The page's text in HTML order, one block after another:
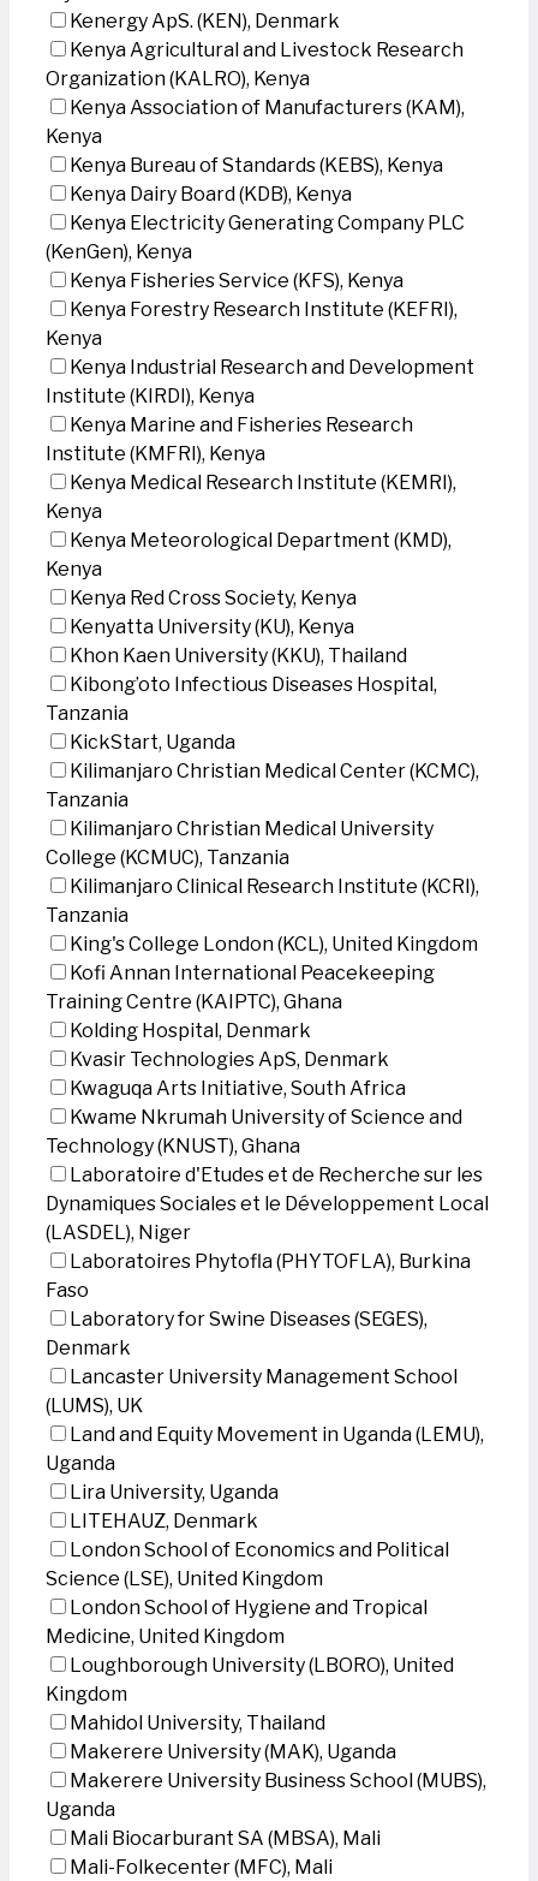
Kenergy ApS. (KEN), Denmark
Kenya Agricultural and Livestock Research
Organization (KALRO), Kenya
Kenya Association of Manufacturers (KAM),
Kenya
Kenya Bureau of Standards (KEBS), Kenya
Kenya Dairy Board (KDB), Kenya
Kenya Electricity Generating Company PLC
(KenGen), Kenya
Kenya Fisheries Service (KFS), Kenya
Kenya Forestry Research Institute (KEFRI),
Kenya
Kenya Industrial Research and Development
Institute (KIRDI), Kenya
Kenya Marine and Fisheries Research
Institute (KMFRI), Kenya
Kenya Medical Research Institute (KEMRI),
Kenya
Kenya Meteorological Department (KMD),
Kenya
Kenya Red Cross Society, Kenya
Kenyatta University (KU), Kenya
Khon Kaen University (KKU), Thailand
Kibong’oto Infectious Diseases Hospital,
Tanzania
KickStart, Uganda
Kilimanjaro Christian Medical Center (KCMC),
Tanzania
Kilimanjaro Christian Medical University
College (KCMUC), Tanzania
Kilimanjaro Clinical Research Institute (KCRI),
Tanzania
King's College London (KCL), United Kingdom
Kofi Annan International Peacekeeping
Training Centre (KAIPTC), Ghana
Kolding Hospital, Denmark
Kvasir Technologies ApS, Denmark
Kwaguqa Arts Initiative, South Africa
Kwame Nkrumah University of Science and
Technology (KNUST), Ghana
Laboratoire d'Etudes et de Recherche sur les
Dynamiques Sociales et le Développement Local
(LASDEL), Niger
Laboratoires Phytofla (PHYTOFLA), Burkina
Faso
Laboratory for Swine Diseases (SEGES),
Denmark
Lancaster University Management School
(LUMS), UK
Land and Equity Movement in Uganda (LEMU),
Uganda
Lira University, Uganda
LITEHAUZ, Denmark
London School of Economics and Political
Science (LSE), United Kingdom
London School of Hygiene and Tropical
Medicine, United Kingdom
Loughborough University (LBORO), United
Kingdom
Mahidol University, Thailand
Makerere University (MAK), Uganda
Makerere University Business School (MUBS),
Uganda
Mali Biocarburant SA (MBSA), Mali
Mali-Folkecenter (MFC), Mali